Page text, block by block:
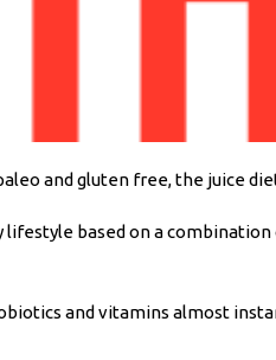
and gluten free, the juice
based on a
and vitamins almost